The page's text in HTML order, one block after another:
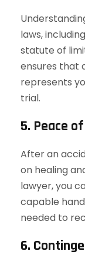
laws,
statute of
ensures that
represents
trial.
5. Peace
After an
on healing
lawyer, you
capable
needed to
6.